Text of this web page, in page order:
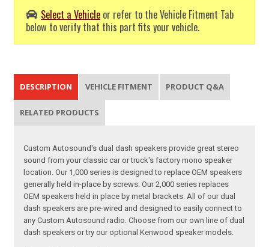
Select a Vehicle or refer to the Vehicle Fitment Tab
below to verify that this part fits your vehicle.
DESCRIPTION VEHICLE FITMENT PRODUCT Q&A
RELATED PRODUCTS
Custom Autosound's dual dash speakers provide great stereo
sound from your classic car or truck's factory mono speaker
location. Our 1,000 series is designed to replace OEM speakers
generally held in-place by screws. Our 2,000 series replaces
OEM speakers held in place by metal brackets. All of our dual
dash speakers are pre-wired and designed to easily connect to
any Custom Autosound radio. Choose from our own line of dual
dash speakers or try our optional Kenwood speaker models.